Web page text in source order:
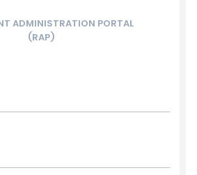
ADMINISTRATION PORTAL
(RAP)